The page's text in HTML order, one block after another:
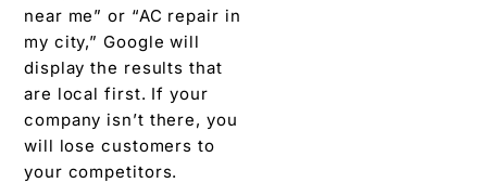
near me” or “AC repair in
my city,” Google will
display the results that
are local first. If your
company isn’t there, you
will lose customers to
your competitors.